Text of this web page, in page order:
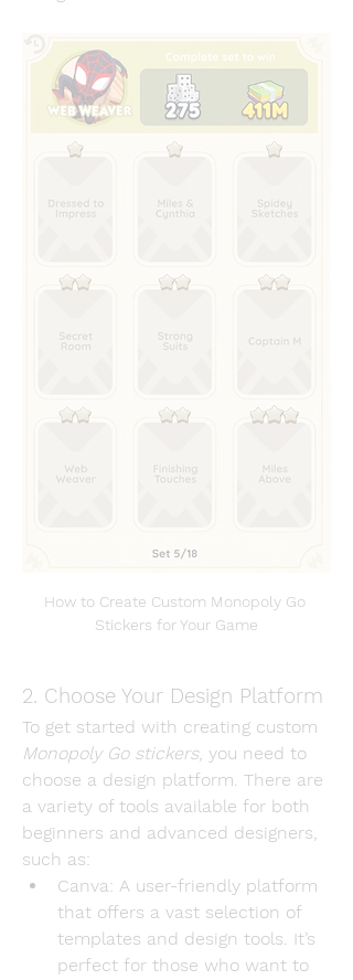
How to Create Custom Monopoly Go
Stickers for Your Game
2. Choose Your Design Platform
Monopoly Go stickers, you need to
choose a design platform. There are
a variety of tools available for both
beginners and advanced designers,
such as:
Canva: A user-friendly platform
that offers a vast selection of
templates and design tools. It’s
perfect for those who want to